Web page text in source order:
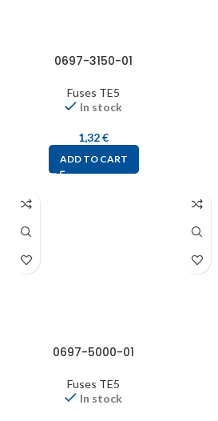
0697-3150-01
Fuses TE5
In stock
1,32€
ADD TO CART
0697-5000-01
Fuses TE5
In stock